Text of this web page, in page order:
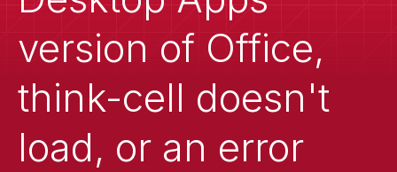
version of Office,
think-cell doesn't
load, or an error